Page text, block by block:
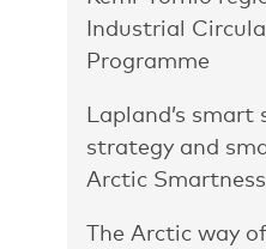
Industrial
Programme
Lapland’s smart
strategy and
Arctic Smartness
The Arctic way